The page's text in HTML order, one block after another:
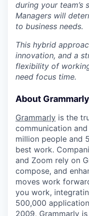
during your team’s
Managers will
to business needs.
This hybrid
innovation, and a
flexibility of
need focus time.
About Grammarly
Grammarly is the
communication
million people and
best work.
and Zoom rely on
compose, and
moves work
you work,
500,000
2009, Grammarly